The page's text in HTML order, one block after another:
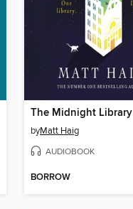
The Midnight Library
byMatt Haig
AUDIOBOOK
BORROW